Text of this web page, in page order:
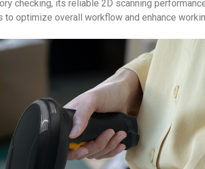
checking, its reliable 2D scanning
optimize overall workflow and enhance